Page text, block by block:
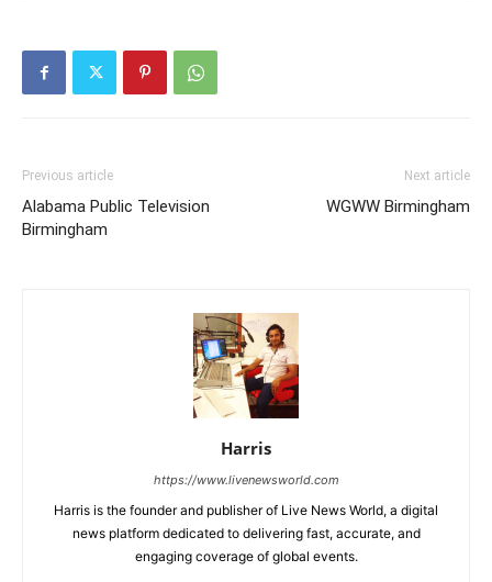
Previous article
Alabama Public Television
Birmingham
Next article
WGWW Birmingham
Harris
https://www.livenewsworld.com
Harris is the founder and publisher of Live News World, a digital
news platform dedicated to delivering fast, accurate, and
engaging coverage of global events.